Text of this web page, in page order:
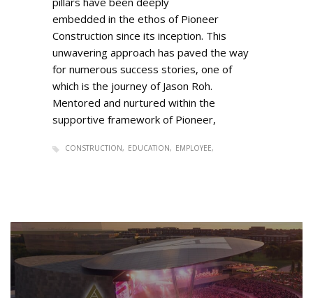
embedded in the ethos of Pioneer
Construction since its inception. This
unwavering approach has paved the way
for numerous success stories, one of
which is the journey of Jason Roh.
Mentored and nurtured within the
supportive framework of Pioneer,
CONSTRUCTION EDUCATION EMPLOYEE